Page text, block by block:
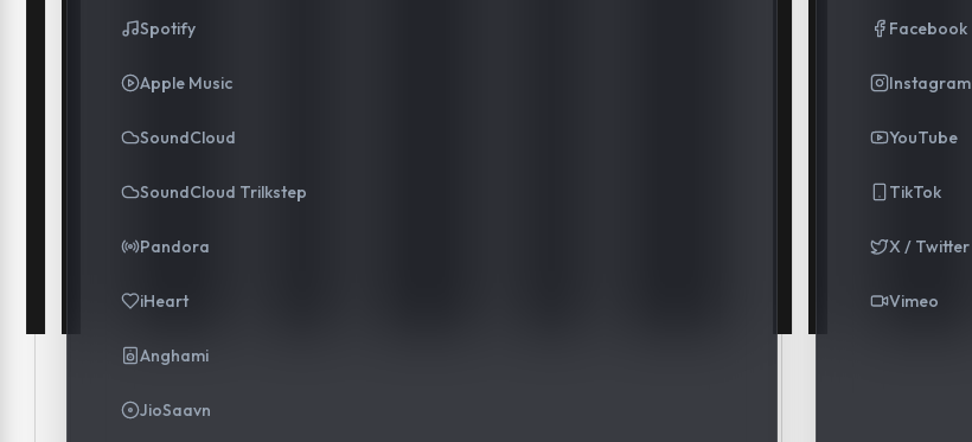
Spotify
Apple Music
SoundCloud
SoundCloud Trilkstep
Pandora
iHeart
Anghami
JioSaavn
Facebook
Instagram
YouTube
TikTok
X / Twitter
Vimeo